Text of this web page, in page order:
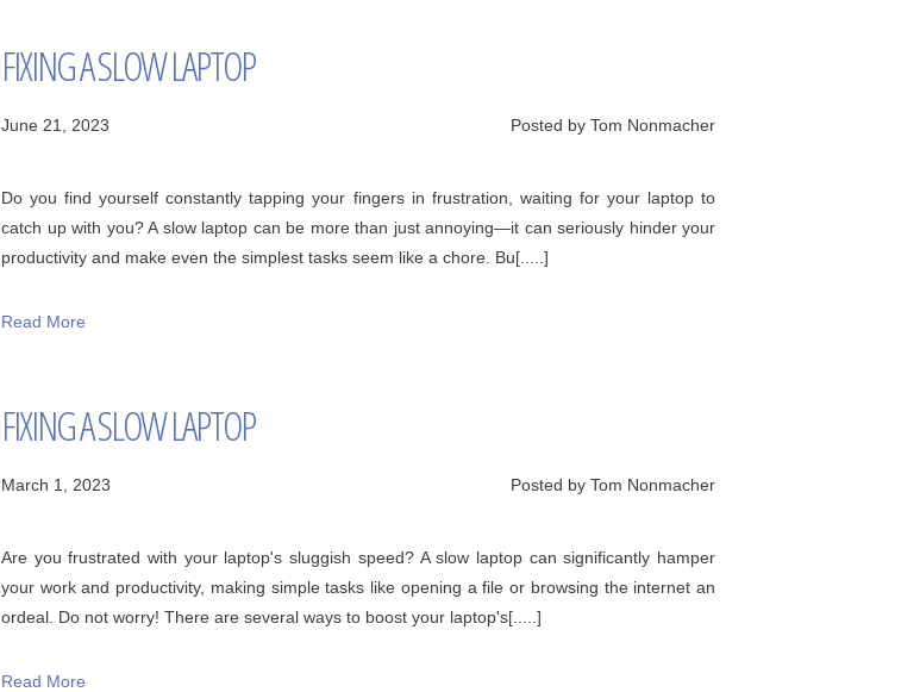
FIXING A SLOW LAPTOP
June 21, 2023 Posted by Tom Nonmacher
Do you find yourself constantly tapping your fingers in frustration, waiting for your laptop to
catch up with you? A slow laptop can be more than just annoying—it can seriously hinder your
productivity and make even the simplest tasks seem like a chore. Bu[.....]
Read More
FIXING A SLOW LAPTOP
March 1, 2023 Posted by Tom Nonmacher
Are you frustrated with your laptop's sluggish speed? A slow laptop can significantly hamper
your work and productivity, making simple tasks like opening a file or browsing the internet an
ordeal. Do not worry! There are several ways to boost your laptop's[.....]
Read More